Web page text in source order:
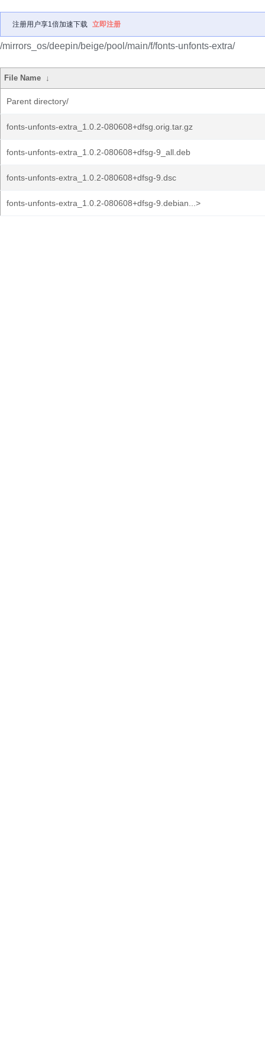
注册用户享1倍加速下载 立即注册
/mirrors_os/deepin/beige/pool/main/f/fonts-unfonts-extra/
File Name ↓
Parent directory/
fonts-unfonts-extra_1.0.2-080608+dfsg.orig.tar.gz
fonts-unfonts-extra_1.0.2-080608+dfsg-9_all.deb
fonts-unfonts-extra_1.0.2-080608+dfsg-9.dsc
fonts-unfonts-extra_1.0.2-080608+dfsg-9.debian...>